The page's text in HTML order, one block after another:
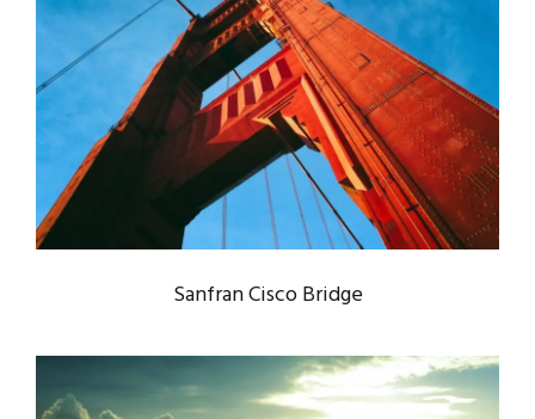
SANFRAN CISCO BRIDGE
Bridge / Engineering
Sanfran Cisco Bridge